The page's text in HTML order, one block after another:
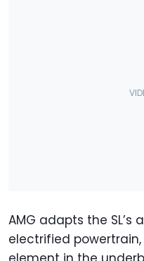
AMG adapts the
electrified